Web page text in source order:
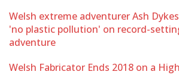
Welsh extreme adventurer Ash
'no plastic pollution' on record-
adventure
Welsh Fabricator Ends 2018 on a